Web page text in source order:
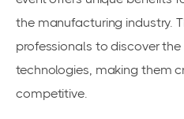
the manufacturing industry.
professionals to discover
technologies, making them
competitive.